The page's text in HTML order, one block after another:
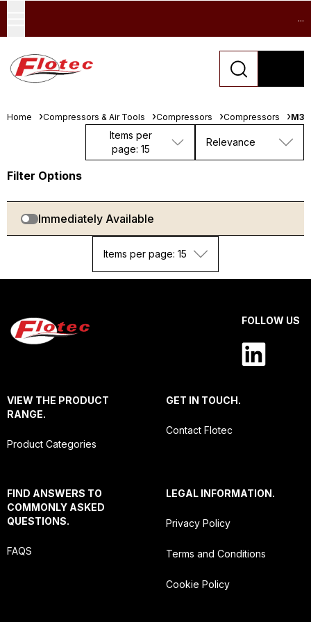
...
Home Compressors & Air Tools Compressors Compressors
Items per
page: 15
Relevance
Filter Options
Immediately Available
Items per page: 15
FOLLOW US
VIEW THE PRODUCT
RANGE.
Product Categories
GET IN TOUCH.
Contact Flotec
FIND ANSWERS TO
COMMONLY ASKED
QUESTIONS.
FAQS
LEGAL INFORMATION.
Privacy Policy
Terms and Conditions
Cookie Policy